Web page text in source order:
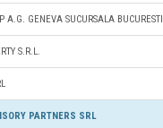
A.G. GENEVA SUCURSALA BUCURESTI
S.R.L.
PARTNERS SRL